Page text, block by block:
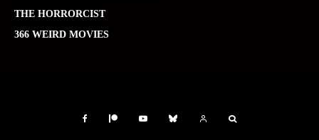
THE HORRORCIST
366 WEIRD MOVIES